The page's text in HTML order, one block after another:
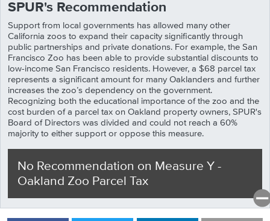
SPUR's Recommendation
Support from local governments has allowed many other
California zoos to expand their capacity significantly through
public partnerships and private donations. For example, the San
Francisco Zoo has been able to provide substantial discounts to
low-income San Francisco residents. However, a $68 parcel tax
represents a significant amount for many Oaklanders and further
increases the zoo’s dependency on the government.
Recognizing both the educational importance of the zoo and the
cost burden of a parcel tax on Oakland property owners, SPUR's
Board of Directors was divided and could not reach a 60%
majority to either support or oppose this measure.
No Recommendation on Measure Y-
Oakland Zoo Parcel Tax